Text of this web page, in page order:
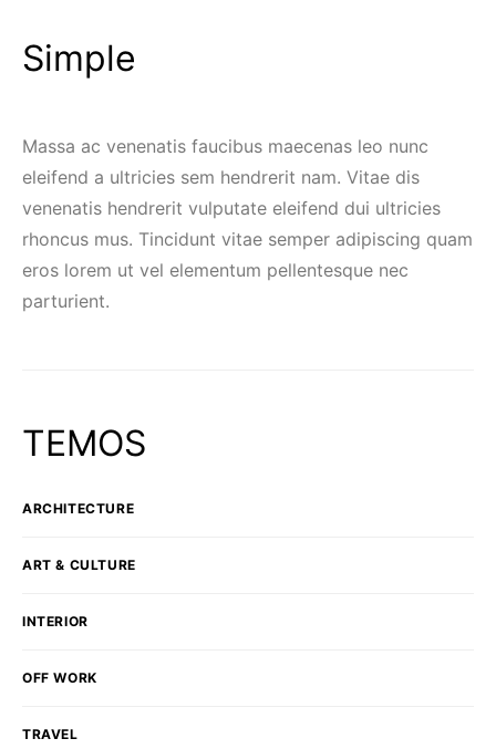
Simple
Massa ac venenatis faucibus maecenas leo nunc
eleifend a ultricies sem hendrerit nam. Vitae dis
venenatis hendrerit vulputate eleifend dui ultricies
rhoncus mus. Tincidunt vitae semper adipiscing quam
eros lorem ut vel elementum pellentesque nec
parturient.
TEMOS
ARCHITECTURE
ART & CULTURE
INTERIOR
OFF WORK
TRAVEL